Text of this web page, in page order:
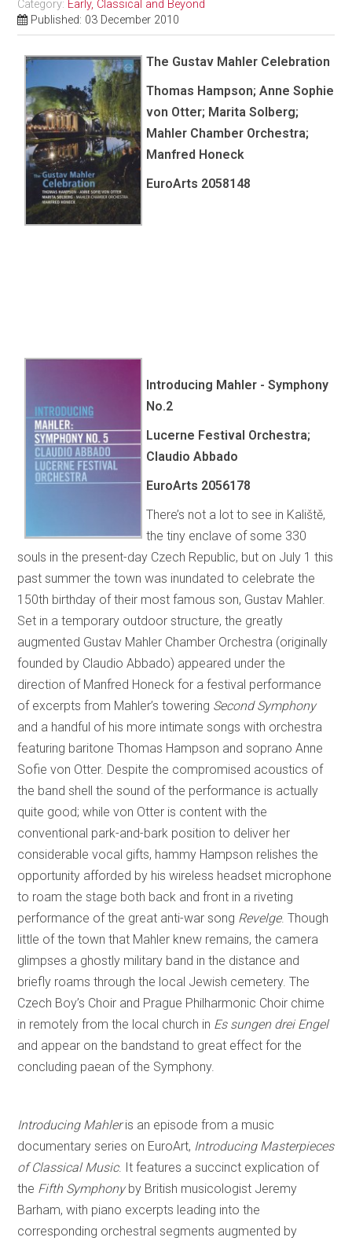
Category: Early, Classical and Beyond
Published: 03 December 2010
The Gustav Mahler Celebration
Thomas Hampson; Anne Sophie
von Otter; Marita Solberg;
Mahler Chamber Orchestra;
Manfred Honeck
EuroArts 2058148
Introducing Mahler - Symphony
No.2
Lucerne Festival Orchestra;
Claudio Abbado
EuroArts 2056178
There’s not a lot to see in Kaliště,
the tiny enclave of some 330
souls in the present-day Czech Republic, but on July 1 this
past summer the town was inundated to celebrate the
150th birthday of their most famous son, Gustav Mahler.
Set in a temporary outdoor structure, the greatly
augmented Gustav Mahler Chamber Orchestra (originally
founded by Claudio Abbado) appeared under the
direction of Manfred Honeck for a festival performance
of excerpts from Mahler’s towering Second Symphony
and a handful of his more intimate songs with orchestra
featuring baritone Thomas Hampson and soprano Anne
Sofie von Otter. Despite the compromised acoustics of
the band shell the sound of the performance is actually
quite good; while von Otter is content with the
conventional park-and-bark position to deliver her
considerable vocal gifts, hammy Hampson relishes the
opportunity afforded by his wireless headset microphone
to roam the stage both back and front in a riveting
performance of the great anti-war song Revelge. Though
little of the town that Mahler knew remains, the camera
glimpses a ghostly military band in the distance and
briefly roams through the local Jewish cemetery. The
Czech Boy’s Choir and Prague Philharmonic Choir chime
in remotely from the local church in Es sungen drei Engel
and appear on the bandstand to great effect for the
concluding paean of the Symphony.
Introducing Mahleris an episode from a music
documentary series on EuroArt, Introducing Masterpieces
of Classical Music. It features a succinct explication of
the Fifth Symphonyby British musicologist Jeremy
Barham, with piano excerpts leading into the
corresponding orchestral segments augmented by